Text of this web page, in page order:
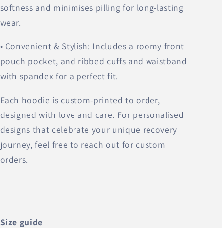
softness and minimises pilling for long-lasting
wear.
• Convenient & Stylish: Includes a roomy front
pouch pocket, and ribbed cuffs and waistband
with spandex for a perfect fit.
Each hoodie is custom-printed to order,
designed with love and care. For personalised
designs that celebrate your unique recovery
journey, feel free to reach out for custom
orders.
Size guide